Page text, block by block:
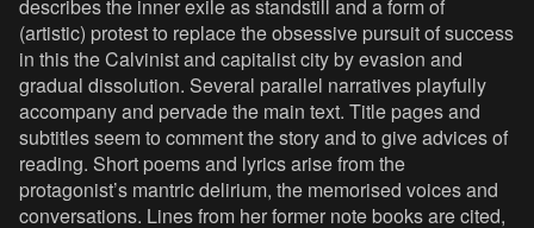
describes the inner exile as standstill and a form of
(artistic) protest to replace the obsessive pursuit of success
in this the Calvinist and capitalist city by evasion and
gradual dissolution. Several parallel narratives playfully
accompany and pervade the main text. Title pages and
subtitles seem to comment the story and to give advices of
reading. Short poems and lyrics arise from the
protagonist’s mantric delirium, the memorised voices and
conversations. Lines from her former note books are cited,